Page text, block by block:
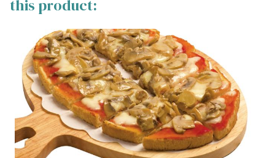
this product: